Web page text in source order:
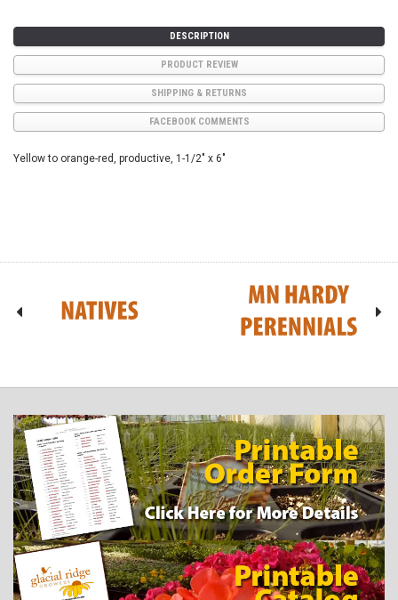
DESCRIPTION
PRODUCT REVIEW
SHIPPING & RETURNS
FACEBOOK COMMENTS
Yellow to orange-red, productive, 1-1/2" x 6"